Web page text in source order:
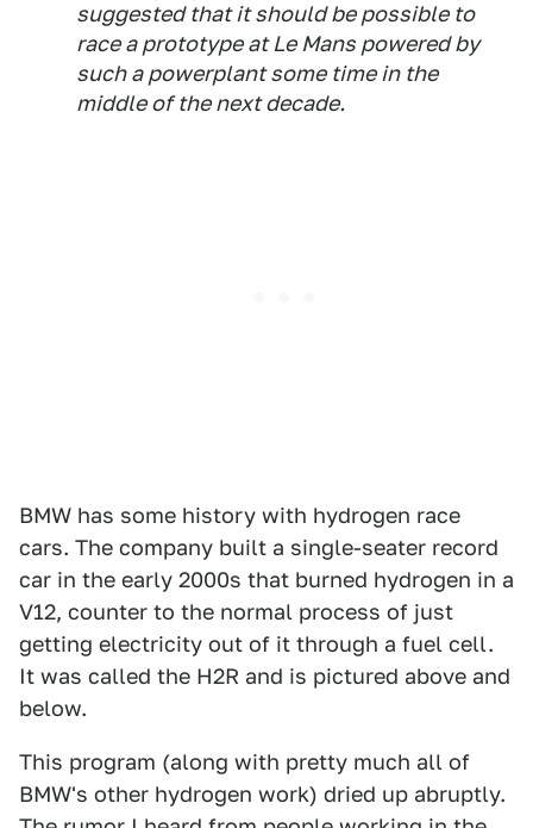
suggested that it should be possible to
race a prototype at Le Mans powered by
such a powerplant some time in the
middle of the next decade.
BMW has some history with hydrogen race
cars. The company built a single-seater record
car in the early 2000s that burned hydrogen in a
V12, counter to the normal process of just
getting electricity out of it through a fuel cell.
It was called the H2R and is pictured above and
below.
This program (along with pretty much all of
BMW's other hydrogen work) dried up abruptly.